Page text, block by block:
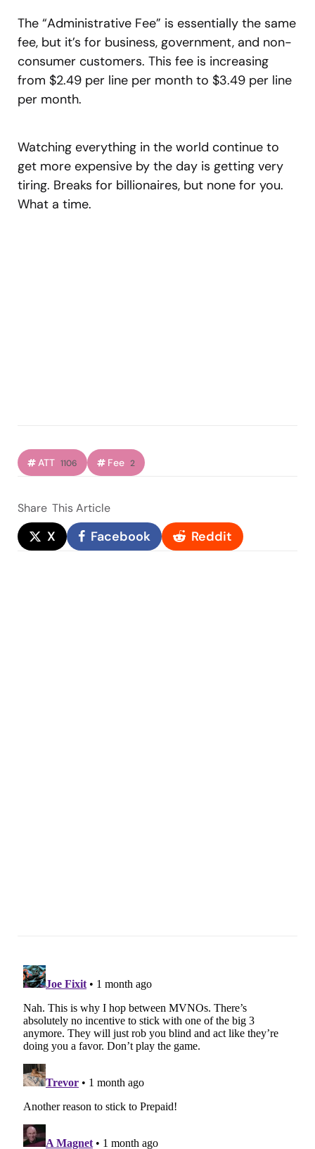
The “Administrative Fee” is essentially the same
fee, but it’s for business, government, and non-
consumer customers. This fee is increasing
from $2.49 per line per month to $3.49 per line
per month.
Watching everything in the world continue to
get more expensive by the day is getting very
tiring. Breaks for billionaires, but none for you.
What a time.
ATT 1106 Fee 2
Share This Article
X Facebook Reddit